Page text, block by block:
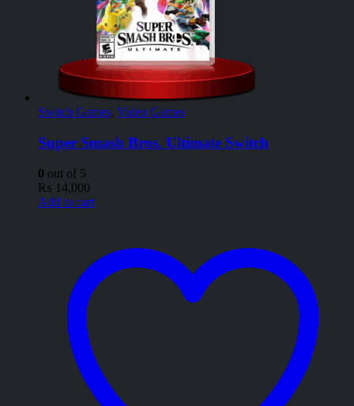
Switch Games, Video Games
Super Smash Bros. Ultimate Switch
0 out of 5
₨ 14,000
Add to cart